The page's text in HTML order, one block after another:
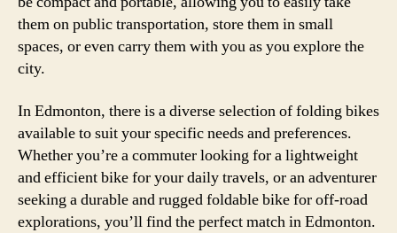
them on public transportation, store them in small
spaces, or even carry them with you as you explore the
city.
In Edmonton, there is a diverse selection of folding bikes
available to suit your specific needs and preferences.
Whether you’re a commuter looking for a lightweight
and efficient bike for your daily travels, or an adventurer
seeking a durable and rugged foldable bike for off-road
explorations, you’ll find the perfect match in Edmonton.